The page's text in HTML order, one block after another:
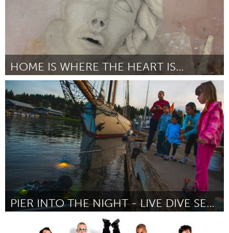
HOME IS WHERE THE HEART IS...
Chicago, IL
Door Chang October 2013
PIER INTO THE NIGHT - LIVE DIVE SERIES